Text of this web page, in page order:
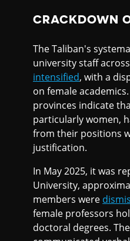
CRACKDOWN
The Taliban's
university staff
intensified, with a
on female
provinces indicate
particularly women,
from their positions
justification.
In May 2025, it was
University,
members were
female professors
doctoral degrees.